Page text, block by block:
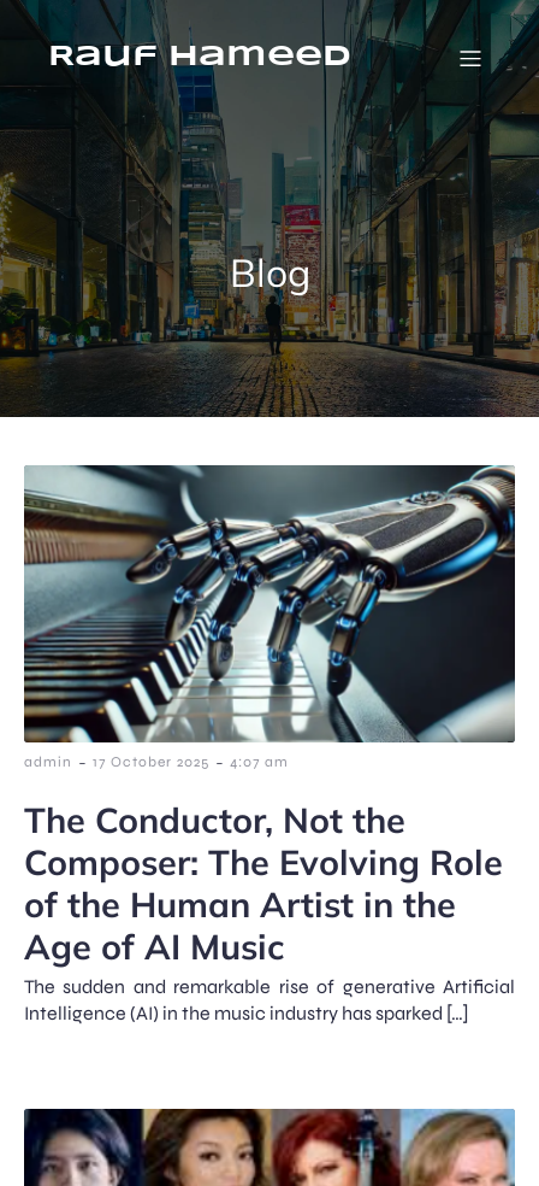
Skip
contentRauf Hameed
Blog
admin - 17 October 2025 - 4:07 am
The Conductor, Not the
Composer: The Evolving Role
of the Human Artist in the
Age of AI Music
The sudden and remarkable rise of generative Artificial
Intelligence (AI) in the music industry has sparked […]